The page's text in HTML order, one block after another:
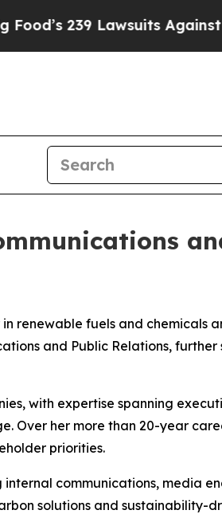
239 Lawsuits Against Life-
in renewable fuels and chemicals
and Public Relations, further
with expertise spanning
Over her more than 20-year
priorities.
communications, media
solutions and sustainability-